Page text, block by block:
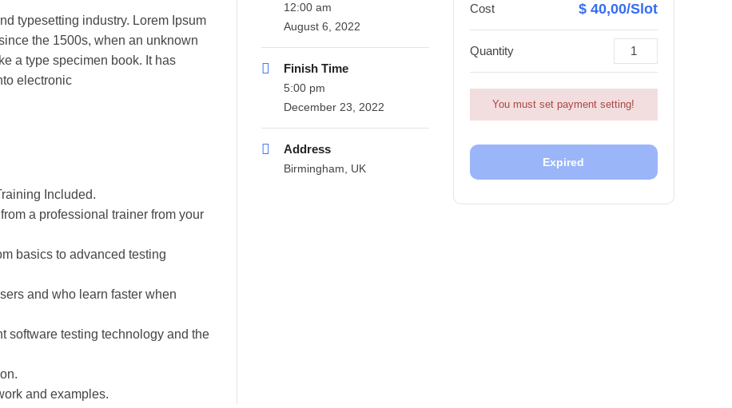
typesetting industry. Lorem Ipsum
the 1500s, when an unknown
a type specimen book. It has
electronic
Included.
a professional trainer from your
basics to advanced testing
and who learn faster when
software testing technology and the
and examples.
12:00 am
August 6, 2022
Finish Time
5:00 pm
December 23, 2022
Address
Birmingham, UK
Cost $ 40,00/Slot
Quantity
You must set payment setting!
Expired